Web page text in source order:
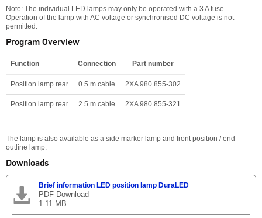
Note: The individual LED lamps may only be operated with a 3 A fuse.
Operation of the lamp with AC voltage or synchronised DC voltage is not
permitted.
Program Overview
Function Connection Part number
Position lamp rear 0.5 m cable 2XA 980 855-302
Position lamp rear 2.5 m cable 2XA 980 855-321
The lamp is also available as a side marker lamp and front position / end
outline lamp.
Downloads
Brief information LED position lamp DuraLED
PDF Download
1.11 MB